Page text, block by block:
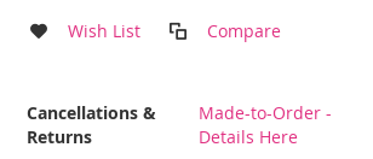
Wish List Compare
More
Information
Cancellations &
Returns
Made-to-Order -
Details Here